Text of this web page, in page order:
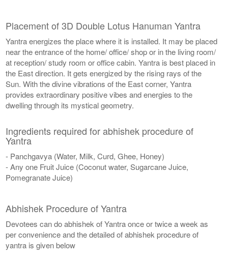
Placement of 3D Double Lotus Hanuman Yantra
Yantra energizes the place where it is installed. It may be placed
near the entrance of the home/ office/ shop or in the living room/
at reception/ study room or office cabin. Yantra is best placed in
the East direction. It gets energized by the rising rays of the
Sun. With the divine vibrations of the East corner, Yantra
provides extraordinary positive vibes and energies to the
dwelling through its mystical geometry.
Ingredients required for abhishek procedure of
Yantra
- Panchgavya (Water, Milk, Curd, Ghee, Honey)
- Any one Fruit Juice (Coconut water, Sugarcane Juice,
Pomegranate Juice)
Abhishek Procedure of Yantra
Devotees can do abhishek of Yantra once or twice a week as
per convenience and the detailed of abhishek procedure of
yantra is given below